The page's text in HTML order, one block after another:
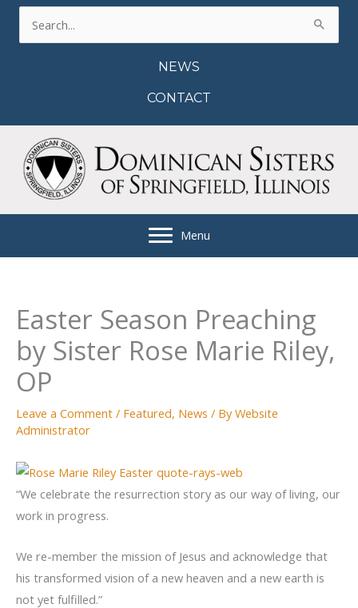
Skip
NEWS
CONTACT
Menu
Easter Season Preaching
by Sister Rose Marie Riley,
OP
Leave a Comment / Featured, News / ByWebsite
Administrator
“We celebrate the resurrection story as our way of living, our
work in progress.
We re-member the mission of Jesus and acknowledge that
his transformed vision of a new heaven and a new earth is
not yet fulfilled.”